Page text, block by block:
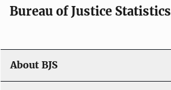
Bureau of Justice Statistics
About BJS